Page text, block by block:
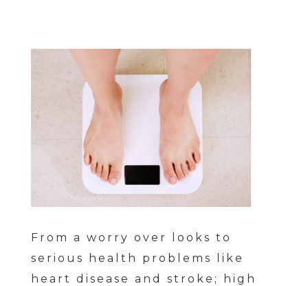
From a worry over looks to
serious health problems like
heart disease and stroke; high